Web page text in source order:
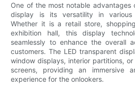
One of the most notable advantages
display is its versatility in various
Whether it is a retail store,
exhibition hall, this display
seamlessly to enhance the overall
customers. The LED transparent
window displays, interior partitions,
screens, providing an immersive
experience for the onlookers.